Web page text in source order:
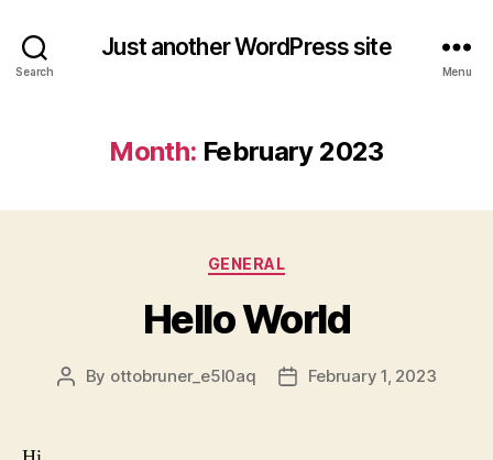
Search
Just another WordPress site
Menu
Month: February 2023
Categories
GENERAL
Hello World
Post
By ottobruner_e5l0aq
PostFebruary 1, 2023